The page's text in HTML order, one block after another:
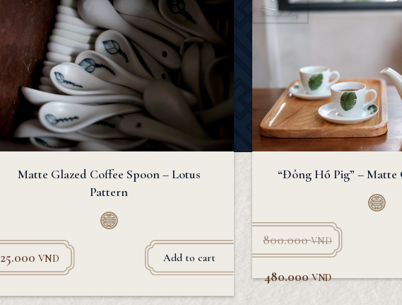
Matte Glazed Coffee Spoon – Lotus
Pattern
25.000 VND Add to cart
“Đông Hồ Pig” – Matte
800.000VND
480.000VND